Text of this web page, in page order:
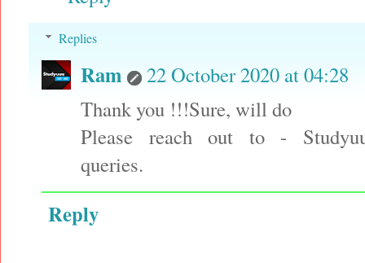
Replies
Ram
22 October 2020 at 04:28
Thank you !!!Sure, will do
Please reach out to -
queries.
Reply